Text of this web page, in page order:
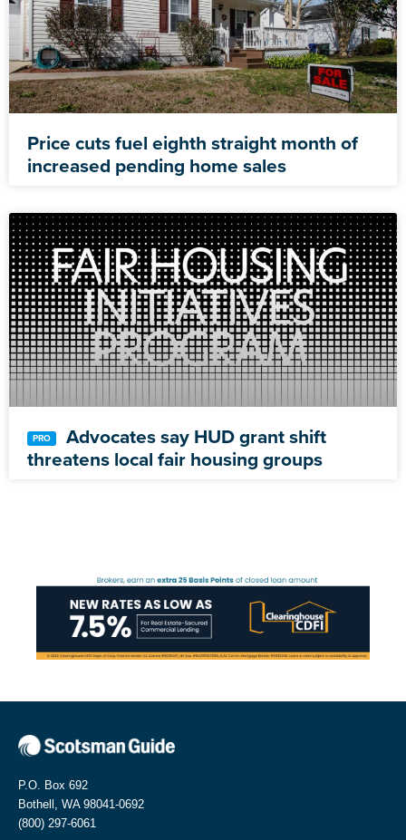
Price cuts fuel eighth straight month of
increased pending home sales
Advocates say HUD grant shift
threatens local fair housing groups
P.O. Box 692
Bothell, WA 98041-0692
(800) 297-6061